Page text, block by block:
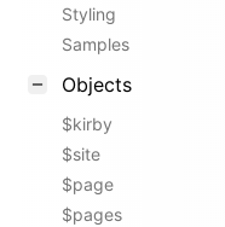
Styling
Samples
Objects
$kirby
$site
$page
$pages